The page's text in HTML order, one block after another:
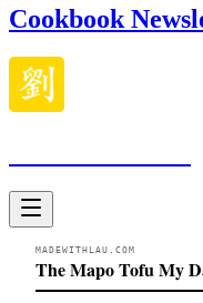
Cookbook
MADEWITHLAU.COM
The Mapo Tofu My